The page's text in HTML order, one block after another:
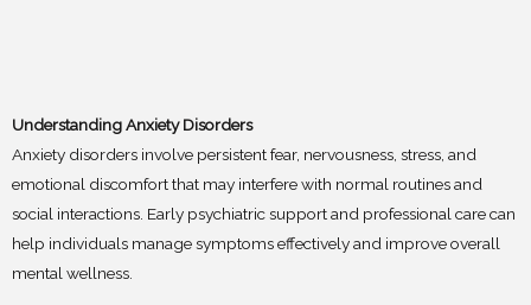
Understanding Anxiety Disorders
Anxiety disorders involve persistent fear, nervousness, stress, and
emotional discomfort that may interfere with normal routines and
social interactions. Early psychiatric support and professional care can
help individuals manage symptoms effectively and improve overall
mental wellness.